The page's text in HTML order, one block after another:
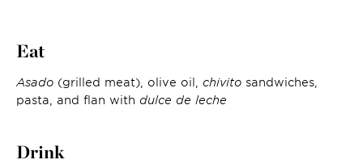
Eat
Asado (grilled meat), olive oil, chivito sandwiches,
pasta, and flan with dulce de leche
Drink